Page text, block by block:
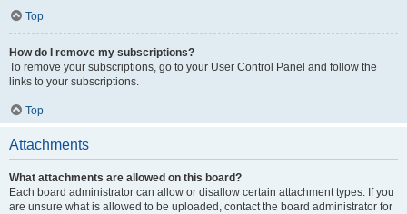
Top
How do I remove my subscriptions?
To remove your subscriptions, go to your User Control Panel and follow the
links to your subscriptions.
Top
Attachments
What attachments are allowed on this board?
Each board administrator can allow or disallow certain attachment types. If you
are unsure what is allowed to be uploaded, contact the board administrator for